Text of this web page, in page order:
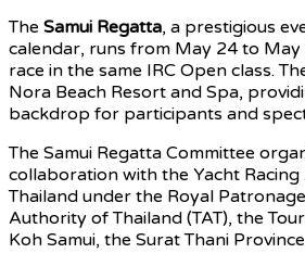
The Samui Regatta, a prestigious
calendar, runs from May 24 to May
race in the same IRC Open class.
Nora Beach Resort and Spa,
backdrop for participants and
The Samui Regatta Committee
collaboration with the Yacht
Thailand under the Royal
Authority of Thailand (TAT), the
Koh Samui, the Surat Thani